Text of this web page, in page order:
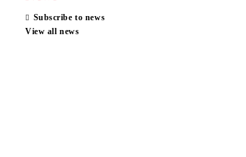
Subscribe to news
View all news